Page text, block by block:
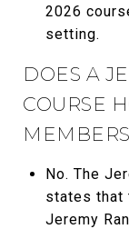
2026
setting.
DOES A
COURSE
No. The
states that
Jeremy